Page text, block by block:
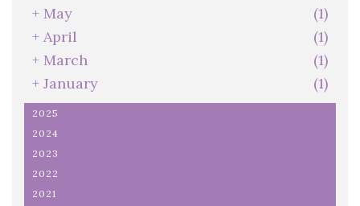
+ May
(1)
+ April
(1)
+ March
(1)
+ January (1)
2025
2024
2023
2022
2021